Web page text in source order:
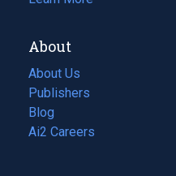
About
About Us
Publishers
Blog
(opens
in
Ai2 Careers
(opens